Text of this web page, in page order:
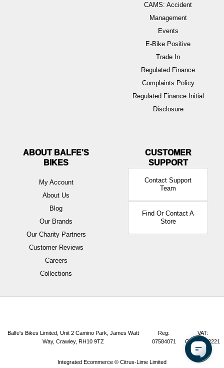
CAMS: Accident
Management
Events
E-Bike Positive
Trade In
Regulated Finance
Complaints Policy
Regulated Finance Initial
Disclosure
ABOUT BALFE'S
BIKES
My Account
About Us
Blog
Our Brands
Our Charity Partners
Customer Reviews
Careers
Collections
Contact Support
Team
Find Or Contact A
Store
Balfe's Bikes Limited, Unit 2 Camino Park, James Watt
Way, Crawley, RH10 9TZ
Reg:
07584071
VAT:
GB165072221
Integrated Ecommerce © Citrus-Lime Limited